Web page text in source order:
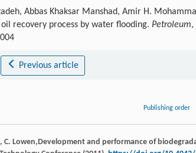
Abbas Khaksar Manshad, Amir H.
recovery process by water flooding. Petroleum,
Previous article
Publishing order
, C. Lowen,Development and performance of